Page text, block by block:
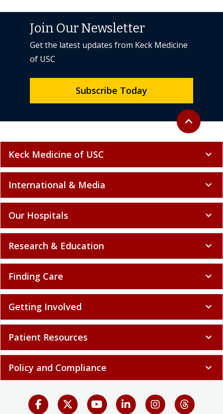
Back to top
expand_less
Join Our Newsletter
Get the latest updates from Keck Medicine
of USC
Subscribe Today
Keck Medicine of USC expand_more
International & Media expand_more
Our Hospitals expand_more
Research & Education expand_more
Finding Care expand_more
Getting Involved expand_more
Patient Resources expand_more
Policy and Compliance expand_more